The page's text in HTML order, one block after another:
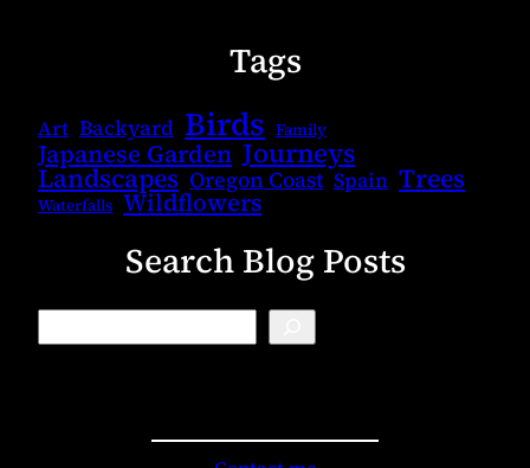
Tags
Art Backyard Birds Family
Japanese Garden Journeys
Landscapes Oregon Coast Spain Trees
Waterfalls Wildflowers
Search Blog Posts
B